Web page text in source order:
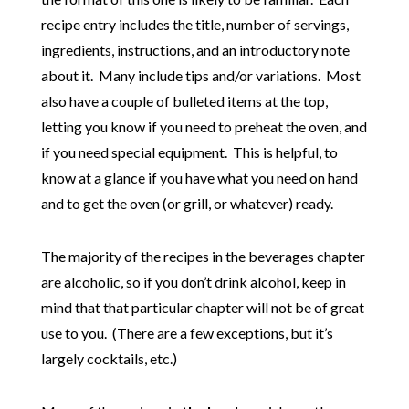
recipe entry includes the title, number of servings,
ingredients, instructions, and an introductory note
about it. Many include tips and/or variations. Most
also have a couple of bulleted items at the top,
letting you know if you need to preheat the oven, and
if you need special equipment. This is helpful, to
know at a glance if you have what you need on hand
and to get the oven (or grill, or whatever) ready.
The majority of the recipes in the beverages chapter
are alcoholic, so if you don’t drink alcohol, keep in
mind that that particular chapter will not be of great
use to you. (There are a few exceptions, but it’s
largely cocktails, etc.)